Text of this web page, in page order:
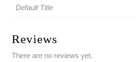
Default Title
Reviews
There are no reviews yet.